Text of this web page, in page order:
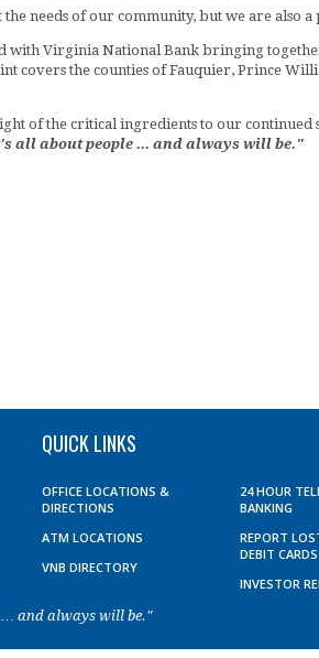
needs of our community, but we are also
with Virginia National Bank bringing
covers the counties of Fauquier, Prince
of the critical ingredients to our continued
all about people ... and always will be."
QUICK LINKS
OFFICE LOCATIONS &
DIRECTIONS
ATM LOCATIONS
VNB DIRECTORY
24 HOUR
BANKING
REPORT
DEBIT CARDS
INVESTOR
… and always will be."